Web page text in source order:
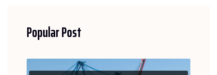
Popular Post